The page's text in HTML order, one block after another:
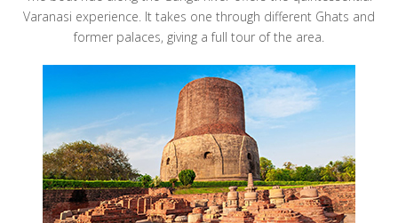
Varanasi experience. It takes one through different Ghats and
former palaces, giving a full tour of the area.